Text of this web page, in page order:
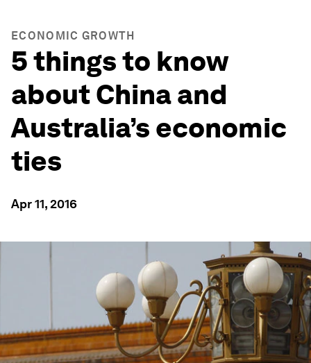
ECONOMIC GROWTH
5 things to know
about China and
Australia’s economic
ties
Apr 11, 2016